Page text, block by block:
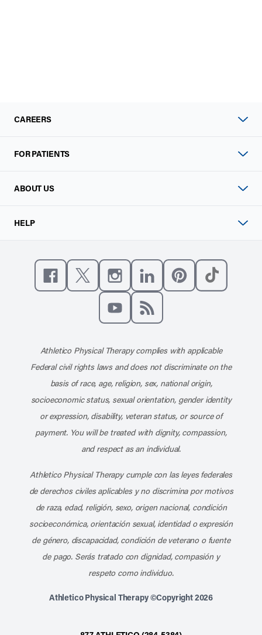
CAREERS
FOR PATIENTS
ABOUT US
HELP
Like us on Facebook
Follow us on XFollow us on Instagram
Connect with us on
Athletico Physical Therapy complies with applicable
Federal civil rights laws and does not discriminate on the
basis of race, age, religion, sex, national origin,
socioeconomic status, sexual orientation, gender identity
or expression, disability, veteran status, or source of
payment. You will be treated with dignity, compassion,
and respect as an individual.
Athletico Physical Therapy cumple con las leyes federales
de derechos civiles aplicables y no discrimina por motivos
de raza, edad, religión, sexo, origen nacional, condición
socioeconómica, orientación sexual, identidad o expresión
de género, discapacidad, condición de veterano o fuente
de pago. Serás tratado con dignidad, compasión y
respeto como individuo.
Athletico Physical Therapy ©Copyright 2026